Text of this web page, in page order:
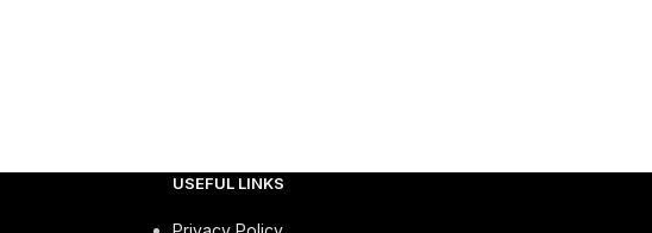
USEFUL LINKS